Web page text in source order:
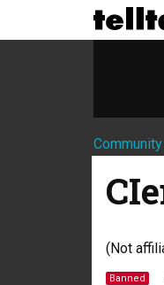
Community
(Not
Banned